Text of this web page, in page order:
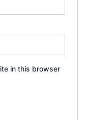
in this browser